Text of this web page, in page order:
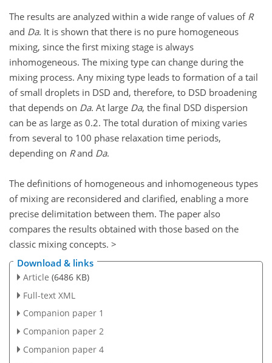
The results are analyzed within a wide range of values of R
and Da. It is shown that there is no pure homogeneous
mixing, since the first mixing stage is always
inhomogeneous. The mixing type can change during the
mixing process. Any mixing type leads to formation of a tail
of small droplets in DSD and, therefore, to DSD broadening
that depends on Da. At large Da, the final DSD dispersion
can be as large as 0.2. The total duration of mixing varies
from several to 100 phase relaxation time periods,
depending on Rand Da.
The definitions of homogeneous and inhomogeneous types
of mixing are reconsidered and clarified, enabling a more
precise delimitation between them. The paper also
compares the results obtained with those based on the
classic mixing concepts. >
Download & links
Article (6486 KB)
Full-text XML
Companion paper 1
Companion paper 2
Companion paper 4